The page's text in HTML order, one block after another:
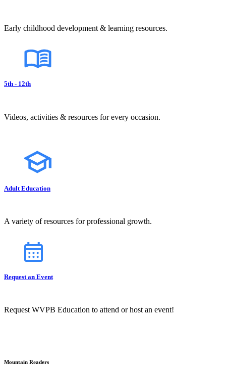
Early childhood development & learning resources.
5th - 12th
Videos, activities & resources for every occasion.
Adult Education
A variety of resources for professional growth.
Request an Event
Request WVPB Education to attend or host an event!
Mountain Readers